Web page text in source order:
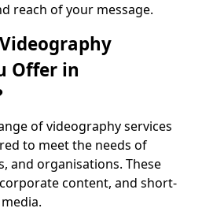
reach of your message.
Offer in
of videography services
to meet the needs of
and organisations. These
content, and short-